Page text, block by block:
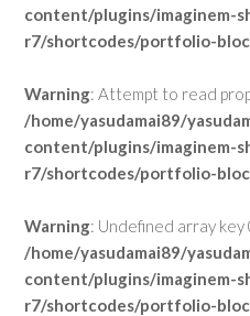
content/plugins/imaginem-
r7/shortcodes/portfolio-
Warning: Attempt to read
/home/yasudamai89/
content/plugins/imaginem-
r7/shortcodes/portfolio-
Warning: Undefined array key
/home/yasudamai89/
content/plugins/imaginem-
r7/shortcodes/portfolio-